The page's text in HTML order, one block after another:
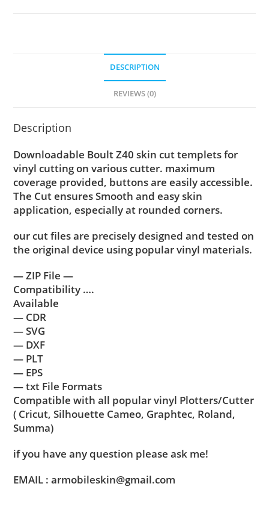
DESCRIPTION
REVIEWS (0)
Description
Downloadable Boult Z40 skin cut templets for
vinyl cutting on various cutter. maximum
coverage provided, buttons are easily accessible.
The Cut ensures Smooth and easy skin
application, especially at rounded corners.
our cut files are precisely designed and tested on
the original device using popular vinyl materials.
— ZIP File —
Compatibility ….
Available
— CDR
— SVG
— DXF
— PLT
— EPS
— txt File Formats
Compatible with all popular vinyl Plotters/Cutter
( Cricut, Silhouette Cameo, Graphtec, Roland,
Summa)
if you have any question please ask me!
EMAIL : armobileskin@gmail.com